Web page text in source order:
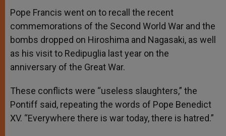
Pope Francis went on to recall the recent
commemorations of the Second World War and the
bombs dropped on Hiroshima and Nagasaki, as well
as his visit to Redipuglia last year on the
anniversary of the Great War.
These conflicts were “useless slaughters,” the
Pontiff said, repeating the words of Pope Benedict
XV. “Everywhere there is war today, there is hatred.”